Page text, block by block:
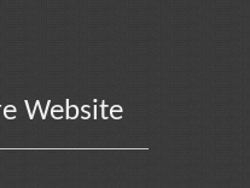
Website